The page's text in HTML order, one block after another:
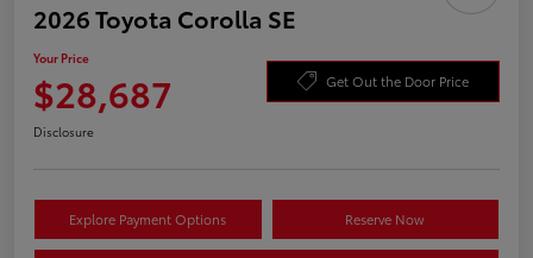
2026 Toyota Corolla SE
Your Price
$28,687 Get Out the Door Price
Disclosure
Explore Payment Options Reserve Now